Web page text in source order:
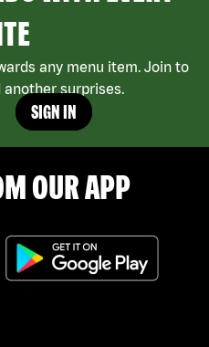
any menu item. Join to
surprises.
SIGN IN
OUR APP